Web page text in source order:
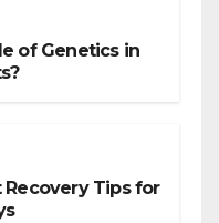
of Genetics in
Recovery Tips for